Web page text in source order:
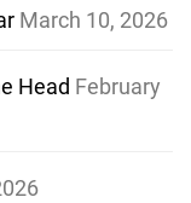
March 10, 2026
Head February